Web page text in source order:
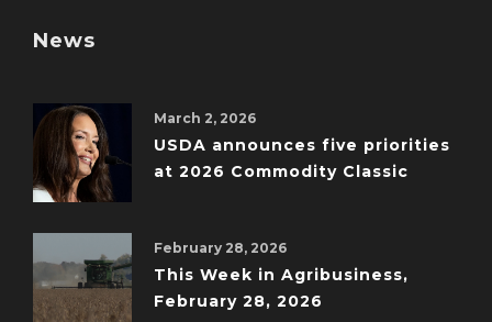
News
March 2, 2026
USDA announces five priorities
at 2026 Commodity Classic
February 28, 2026
This Week in Agribusiness,
February 28, 2026